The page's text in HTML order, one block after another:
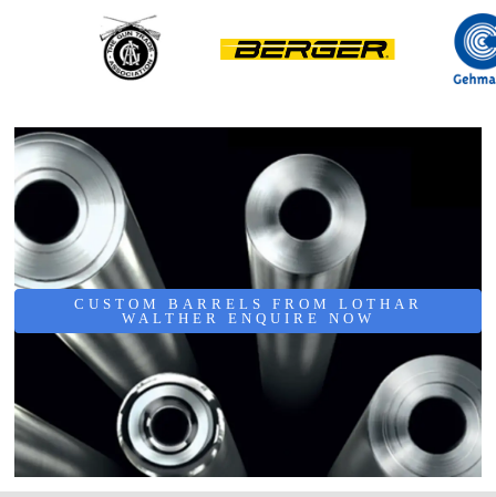
CUSTOM BARRELS FROM LOTHAR
WALTHER ENQUIRE NOW